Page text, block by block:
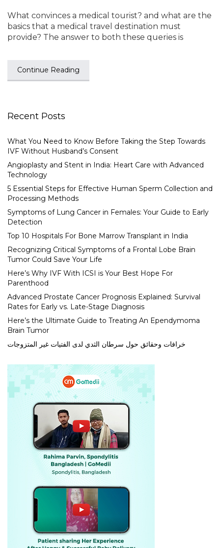
What convinces a medical tourist? and what are the
basics that a medical travel destination must
provide? The answer to both these queries is
Continue Reading
Recent Posts
What You Need to Know Before Taking the Step Towards
IVF Without Husband’s Consent
Angioplasty and Stent in India: Heart Care with Advanced
Technology
5 Essential Steps for Effective Human Sperm Collection and
Processing Methods
Symptoms of Lung Cancer in Females: Your Guide to Early
Detection
Top 10 Hospitals For Bone Marrow Transplant in India
Recognizing Critical Symptoms of a Frontal Lobe Brain
Tumor Could Save Your Life
Here’s Why IVF With ICSI is Your Best Hope For
Parenthood
Advanced Prostate Cancer Prognosis Explained: Survival
Rates for Early vs. Late-Stage Diagnosis
Here’s the Ultimate Guide to Treating An Ependymoma
Brain Tumor
خرافات وحقائق حول سرطان الثدي لدى الفتيات غير المتزوجات